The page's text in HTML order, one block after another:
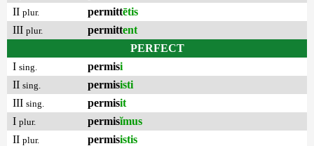
II plur. permittētis
III plur. permittent
PERFECT
I sing. permisi
II sing. permisisti
III sing. permisit
I plur. permisĭmus
II plur. permisistis